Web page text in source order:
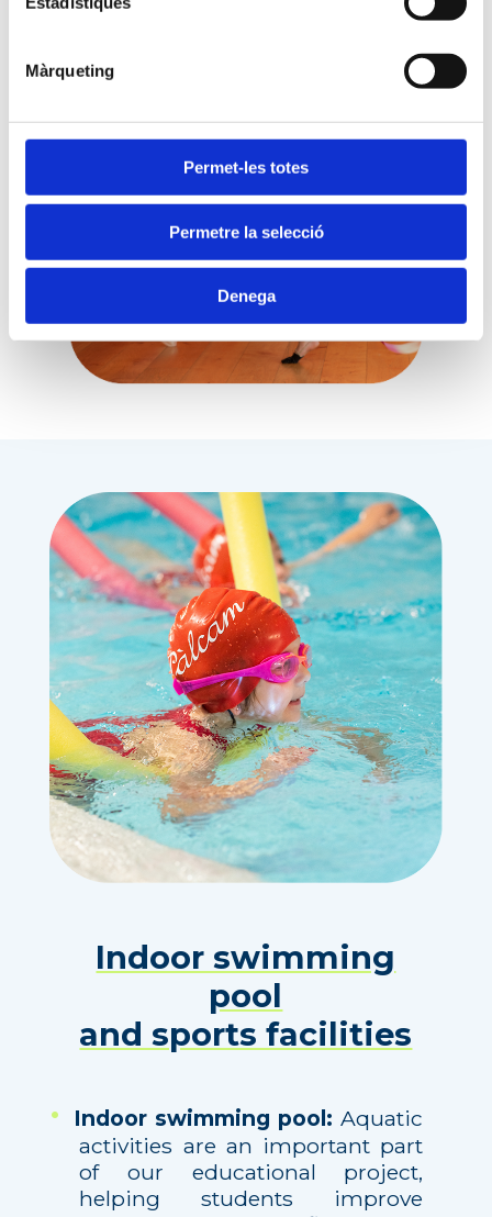
Màrqueting
Permet-les totes
Permetre la selecció
Denega
Indoor swimming
pool
and sports facilities
Indoor swimming pool: Aquatic
activities are an important part
of our educational project,
helping students improve